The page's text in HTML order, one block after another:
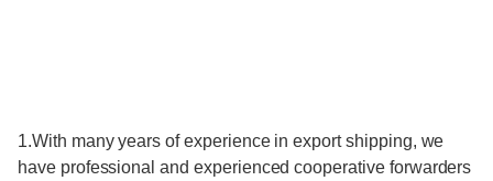
1.With many years of experience in export shipping, we
have professional and experienced cooperative forwarders